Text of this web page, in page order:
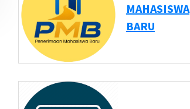
MAHASISWA
BARU